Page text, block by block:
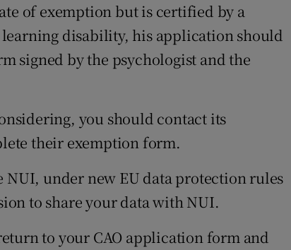
of exemption but is certified by a
disability, his application should
signed by the psychologist and the
you should contact its
their exemption form.
under new EU data protection rules
to share your data with NUI.
to your CAO application form and